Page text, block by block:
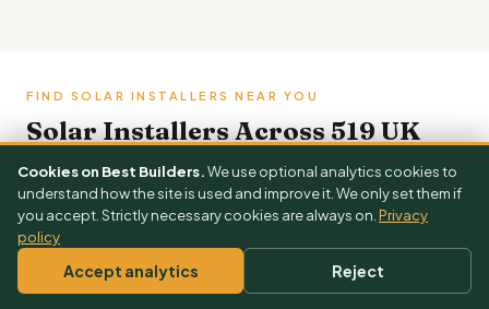
FIND SOLAR INSTALLERS NEAR YOU
Solar Installers Across 519 UK
Towns
Each town page shows local solar installers, town-
specific cost ranges and nearby areas.
Prices here are ranges
Get your exact solar & battery price — free 3 Free Quotes →
Cookies on Best Builders.We use optional analytics cookies to
understand how the site is used and improve it. We only set them if
you accept. Strictly necessary cookies are always on. Privacy
policy
Accept analytics Reject